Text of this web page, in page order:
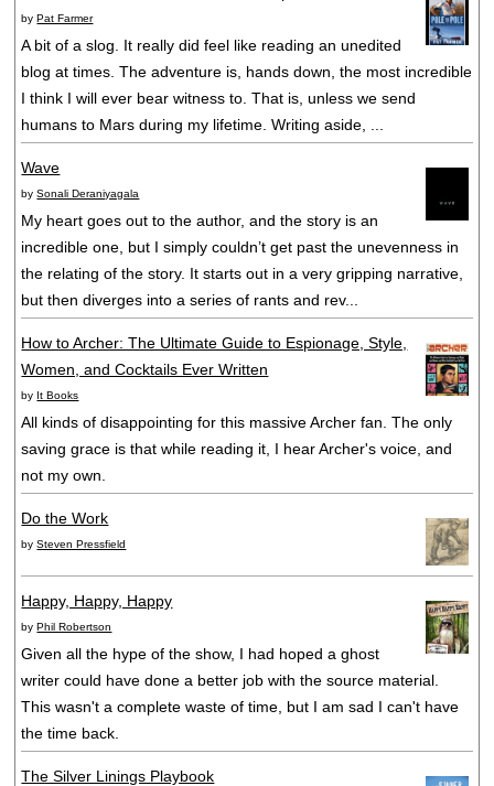
byPat Farmer
A bit of a slog. It really did feel like reading an unedited
blog at times. The adventure is, hands down, the most incredible
I think I will ever bear witness to. That is, unless we send
humans to Mars during my lifetime. Writing aside, ...
Wave
bySonali Deraniyagala
My heart goes out to the author, and the story is an
incredible one, but I simply couldn’t get past the unevenness in
the relating of the story. It starts out in a very gripping narrative,
but then diverges into a series of rants and rev...
How to Archer: The Ultimate Guide to Espionage, Style,
Women, and Cocktails Ever Written
by It Books
All kinds of disappointing for this massive Archer fan. The only
saving grace is that while reading it, I hear Archer's voice, and
not my own.
Do the Work
bySteven Pressfield
Happy, Happy, Happy
byPhil Robertson
Given all the hype of the show, I had hoped a ghost
writer could have done a better job with the source material.
This wasn't a complete waste of time, but I am sad I can't have
the time back.
The Silver Linings Playbook